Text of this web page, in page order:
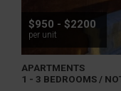
$950 - $2200
per unit
APARTMENTS
1 - 3 BEDROOMS /